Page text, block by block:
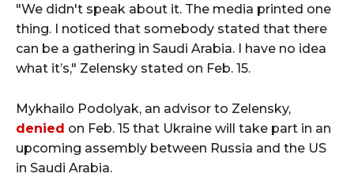
"We didn't speak about it. The media printed one
thing. I noticed that somebody stated that there
can be a gathering in Saudi Arabia. I have no idea
what it’s," Zelensky stated on Feb. 15.
Mykhailo Podolyak, an advisor to Zelensky,
denied on Feb. 15 that Ukraine will take part in an
upcoming assembly between Russia and the US
in Saudi Arabia.